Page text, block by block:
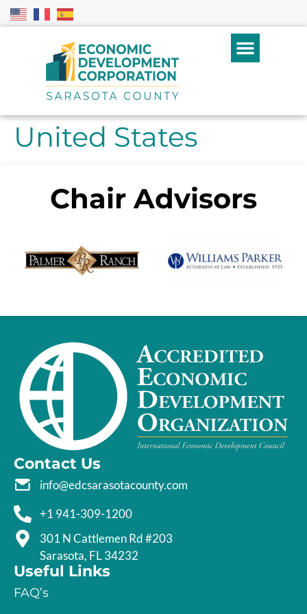
United States
Chair Advisors
Contact Us
info@edcsarasotacounty.com
+1 941-309-1200
301 N Cattlemen Rd #203
Sarasota, FL 34232
Useful Links
FAQ’s